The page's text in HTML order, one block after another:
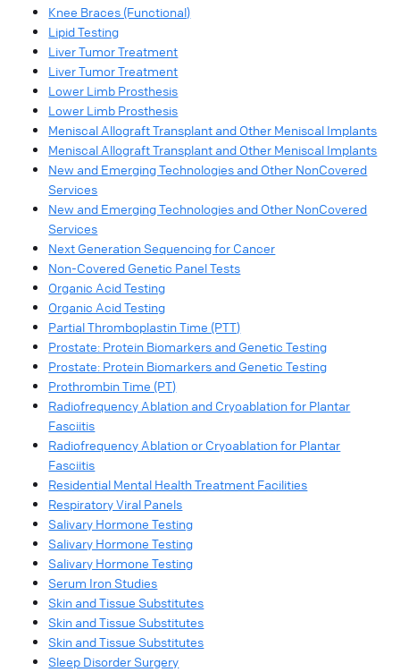
Knee Braces (Functional)
Lipid Testing
Liver Tumor Treatment
Liver Tumor Treatment
Lower Limb Prosthesis
Lower Limb Prosthesis
Meniscal Allograft Transplant and Other Meniscal Implants
Meniscal Allograft Transplant and Other Meniscal Implants
New and Emerging Technologies and Other NonCovered
Services
New and Emerging Technologies and Other NonCovered
Services
Next Generation Sequencing for Cancer
Non-Covered Genetic Panel Tests
Organic Acid Testing
Organic Acid Testing
Partial Thromboplastin Time (PTT)
Prostate: Protein Biomarkers and Genetic Testing
Prostate: Protein Biomarkers and Genetic Testing
Prothrombin Time (PT)
Radiofrequency Ablation and Cryoablation for Plantar
Fasciitis
Radiofrequency Ablation or Cryoablation for Plantar
Fasciitis
Residential Mental Health Treatment Facilities
Respiratory Viral Panels
Salivary Hormone Testing
Salivary Hormone Testing
Salivary Hormone Testing
Serum Iron Studies
Skin and Tissue Substitutes
Skin and Tissue Substitutes
Skin and Tissue Substitutes
Sleep Disorder Surgery